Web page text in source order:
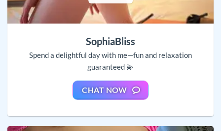
SophiaBliss
Spend a delightful day with me—fun and relaxation
guaranteed 💫
CHAT NOW